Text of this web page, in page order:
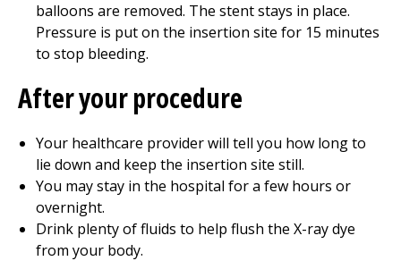
balloons are removed. The stent stays in place.
Pressure is put on the insertion site for 15 minutes
to stop bleeding.
After your procedure
Your healthcare provider will tell you how long to
lie down and keep the insertion site still.
You may stay in the hospital for a few hours or
overnight.
Drink plenty of fluids to help flush the X-ray dye
from your body.